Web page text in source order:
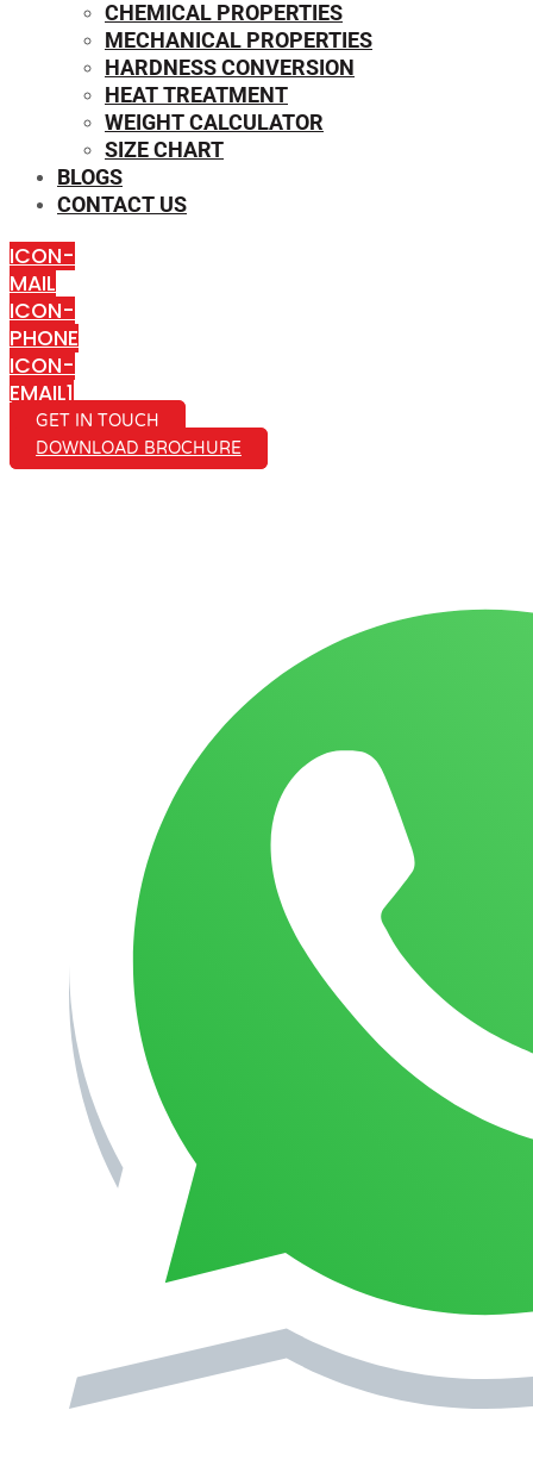
CHEMICAL PROPERTIES
MECHANICAL PROPERTIES
HARDNESS CONVERSION
HEAT TREATMENT
WEIGHT CALCULATOR
SIZE CHART
BLOGS
CONTACT US
ICON-
MAIL
ICON-
PHONE
ICON-
EMAIL1
GET IN TOUCH
DOWNLOAD BROCHURE